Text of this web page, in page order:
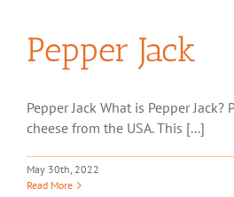
Pepper Jack
Pepper Jack What is Pepper Jack?
cheese from the USA. This [...]
May 30th, 2022
Read More